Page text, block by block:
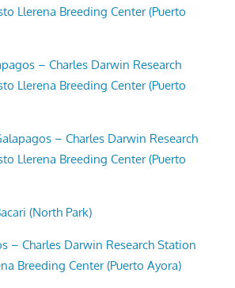
Llerena Breeding Center (Puerto
– Charles Darwin Research
Llerena Breeding Center (Puerto
– Charles Darwin Research
Llerena Breeding Center (Puerto
(North Park)
– Charles Darwin Research Station
Breeding Center (Puerto Ayora)